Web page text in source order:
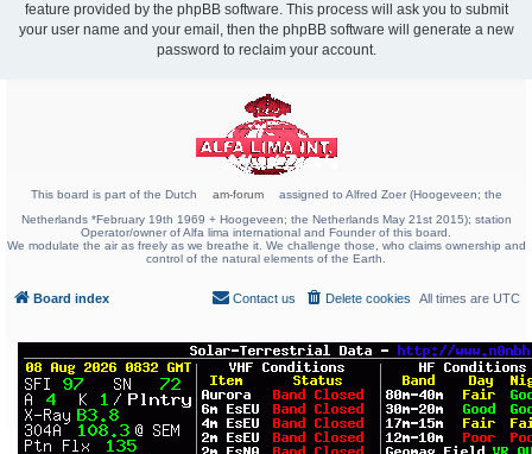
feature provided by the phpBB software. This process will ask you to submit
your user name and your email, then the phpBB software will generate a new
password to reclaim your account.
This board is part of the Dutch am-forum
assigned to Alfred Zoer (Hoogeveen; the
Netherlands *February 19th 1969 + Hoogeveen; the Netherlands May 21st 2015); station
Operator/owner of Alfa lima international and Founder of this board.
We modulate the air as freely as we breathe it. We challenge those, who claims ownership and
control of the natural elements of the Earth.
Board index All times are UTC
Delete cookies
Contact us